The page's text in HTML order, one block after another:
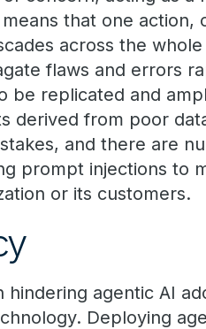
that one
across the
flaws and errors
be replicated and
derived from poor
and there are
prompt injections to
or its customers.
hindering agentic AI
Deploying